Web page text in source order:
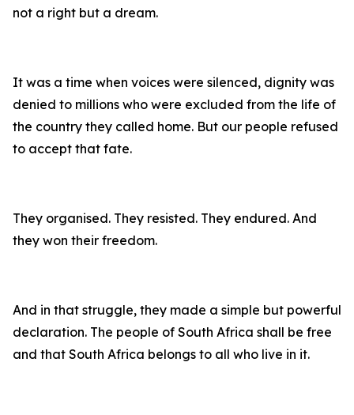
not a right but a dream.
It was a time when voices were silenced, dignity was
denied to millions who were excluded from the life of
the country they called home. But our people refused
to accept that fate.
They organised. They resisted. They endured. And
they won their freedom.
And in that struggle, they made a simple but powerful
declaration. The people of South Africa shall be free
and that South Africa belongs to all who live in it.